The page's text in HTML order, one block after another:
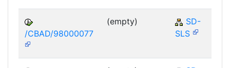
/CBAD/98000077
(empty)
SD-
SLS